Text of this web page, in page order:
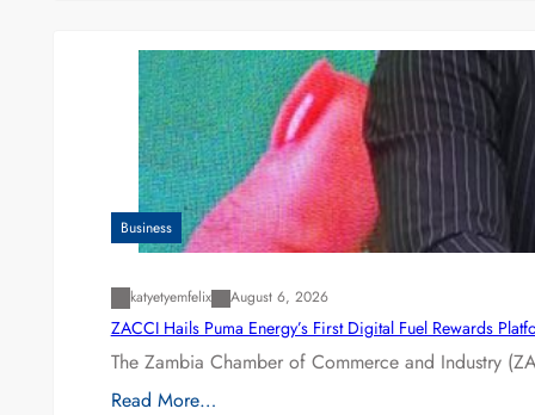
Business
katyetyemfelix August 6, 2026
ZACCI Hails Puma Energy’s First Digital Fuel Rewards
The Zambia Chamber of Commerce and Industry
Read More…